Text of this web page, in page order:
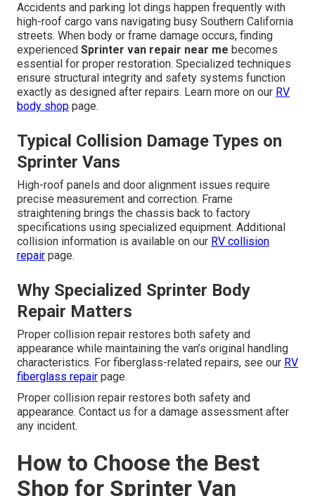
Accidents and parking lot dings happen frequently with
high-roof cargo vans navigating busy Southern California
streets. When body or frame damage occurs, finding
experienced Sprinter van repair near me becomes
essential for proper restoration. Specialized techniques
ensure structural integrity and safety systems function
exactly as designed after repairs. Learn more on our RV
body shop page.
Typical Collision Damage Types on
Sprinter Vans
High-roof panels and door alignment issues require
precise measurement and correction. Frame
straightening brings the chassis back to factory
specifications using specialized equipment. Additional
collision information is available on our RV collision
repair page.
Why Specialized Sprinter Body
Repair Matters
Proper collision repair restores both safety and
appearance while maintaining the van’s original handling
characteristics. For fiberglass-related repairs, see our RV
fiberglass repair page.
Proper collision repair restores both safety and
appearance. Contact us for a damage assessment after
any incident.
How to Choose the Best
Shop for Sprinter Van